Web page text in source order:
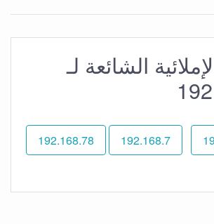
الشائعة لـ
192.168.7
192.168.78